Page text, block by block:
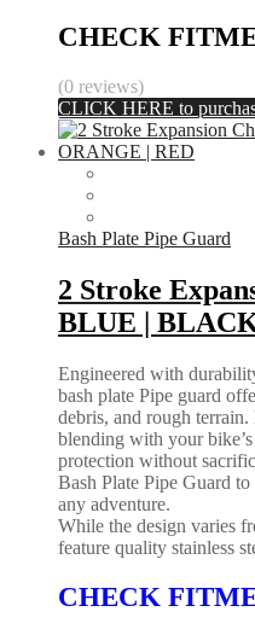
CHECK
(0 reviews)
CLICK HERE to
Bash Plate Pipe Guard
2 Stroke
BLUE |
Engineered with
bash plate Pipe guard
debris, and rough
blending with your
protection without
Bash Plate Pipe Guard
any adventure.
While the design varies
feature quality stainless
CHECK